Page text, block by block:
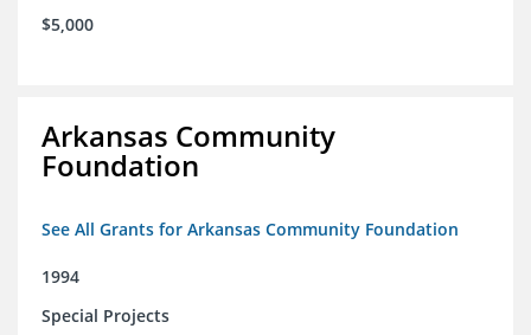
$5,000
Arkansas Community
Foundation
See All Grants for Arkansas Community Foundation
1994
Special Projects